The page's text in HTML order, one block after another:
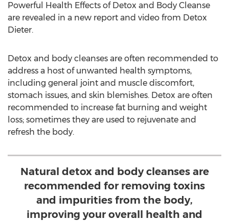
Powerful Health Effects of Detox and Body Cleanse
are revealed in a new report and video from Detox
Dieter.
Detox and body cleanses are often recommended to
address a host of unwanted health symptoms,
including general joint and muscle discomfort,
stomach issues, and skin blemishes. Detox are often
recommended to increase fat burning and weight
loss; sometimes they are used to rejuvenate and
refresh the body.
Natural detox and body cleanses are
recommended for removing toxins
and impurities from the body,
improving your overall health and